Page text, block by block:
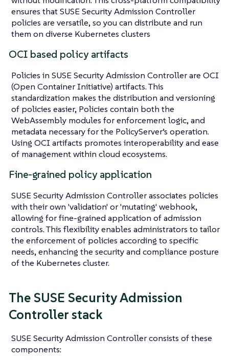
ensures that SUSE Security Admission Controller
policies are versatile, so you can distribute and run
them on diverse Kubernetes clusters
OCI based policy artifacts
Policies in SUSE Security Admission Controller are OCI
(Open Container Initiative) artifacts. This
standardization makes the distribution and versioning
of policies easier, Policies contain both the
WebAssembly modules for enforcement logic, and
metadata necessary for the PolicyServer’s operation.
Using OCI artifacts promotes interoperability and ease
of management within cloud ecosystems.
Fine-grained policy application
SUSE Security Admission Controller associates policies
with their own 'validation' or 'mutating' webhook,
allowing for fine-grained application of admission
controls. This flexibility enables administrators to tailor
the enforcement of policies according to specific
needs, enhancing the security and compliance posture
of the Kubernetes cluster.
The SUSE Security Admission
Controller stack
SUSE Security Admission Controller consists of these
components: